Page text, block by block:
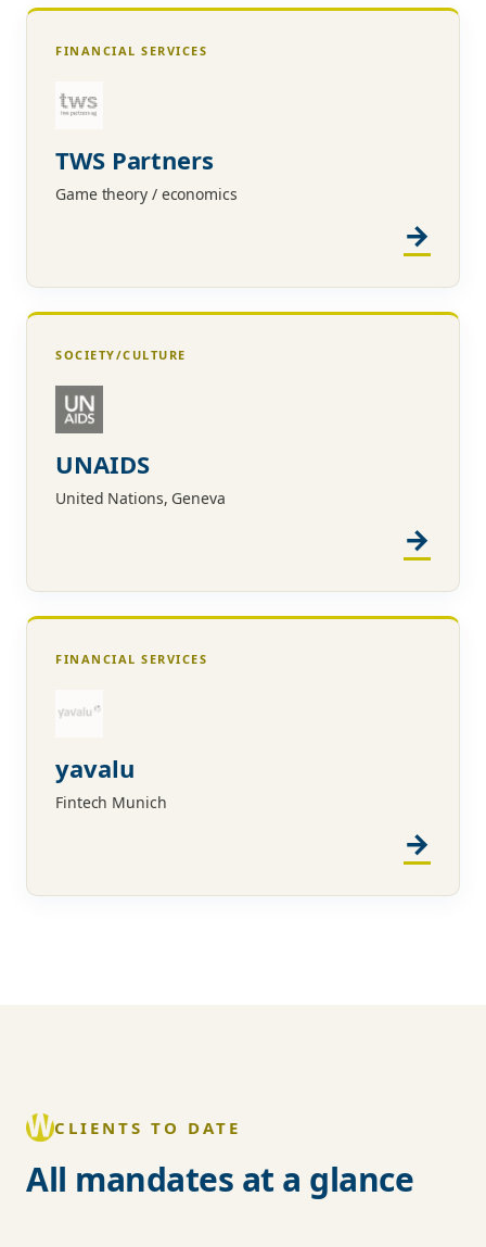
FINANCIAL SERVICES
TWS Partners
Game theory / economics
SOCIETY/CULTURE
UNAIDS
United Nations, Geneva
FINANCIAL SERVICES
yavalu
Fintech Munich
CLIENTS TO DATE
All mandates at a glance